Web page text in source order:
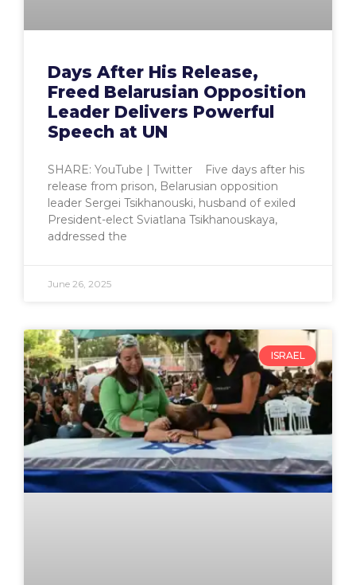
Days After His Release,
Freed Belarusian Opposition
Leader Delivers Powerful
Speech at UN
SHARE: YouTube | Twitter Five days after his
release from prison, Belarusian opposition
leader Sergei Tsikhanouski, husband of exiled
President-elect Sviatlana Tsikhanouskaya,
addressed the
June 26, 2025
ISRAEL